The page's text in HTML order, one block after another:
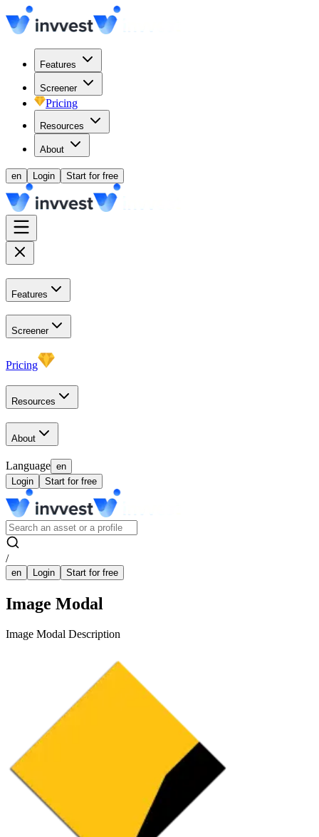
Features
Screener
Pricing
Resources
About
en Login Start for free
Features
Screener
Pricing
Resources
About
Language en
Login
Start for free
/
en Login Start for free
Image Modal
Image Modal Description